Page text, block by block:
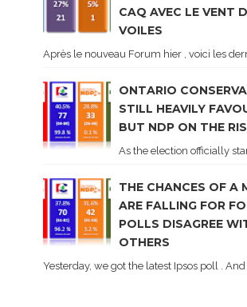
CAQ AVEC LE VENT
VOILES
Après le nouveau Forum hier , voici les
ONTARIO
STILL HEAVILY
BUT NDP ON THE
As the election officially
THE CHANCES OF A
ARE FALLING FOR
POLLS DISAGREE
OTHERS
Yesterday, we got the latest Ipsos poll .